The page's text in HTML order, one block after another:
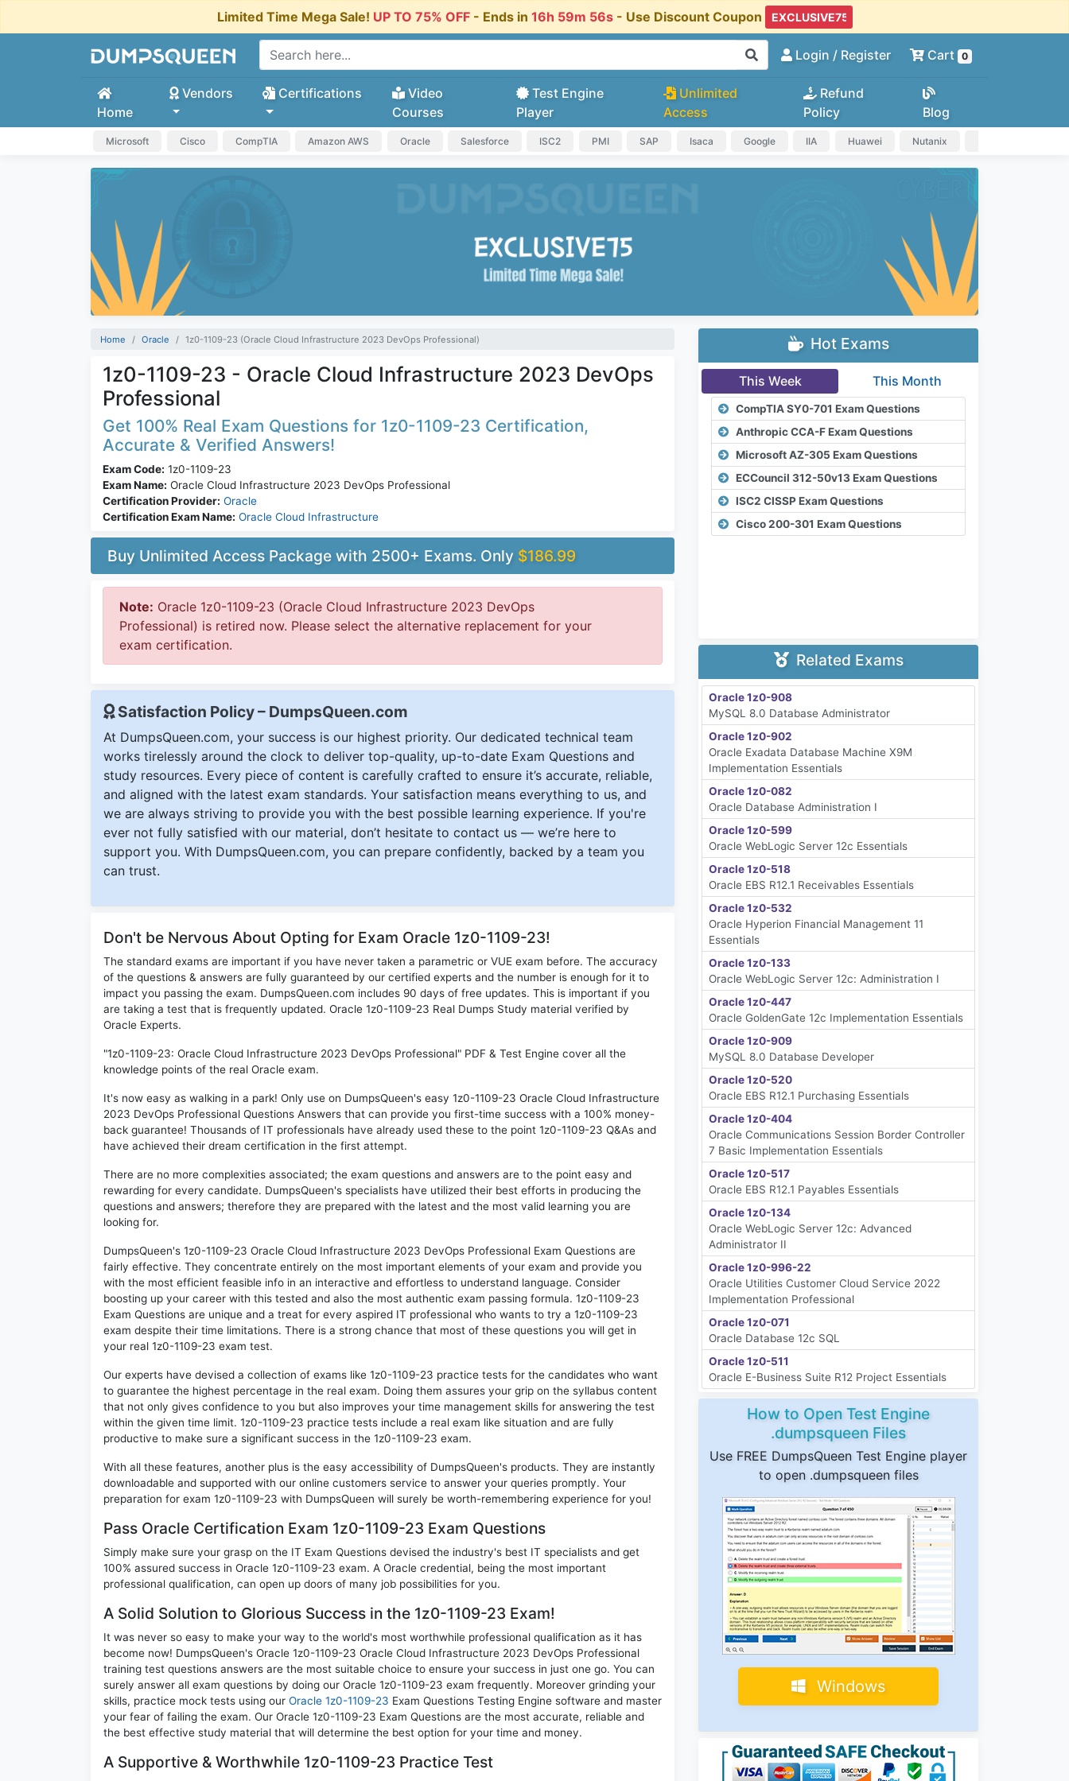
Limited Time Mega Sale! UP TO 75% OFF - Ends in 16h 59m 55s- Use Discount Coupon
Login / Register Cart 0
Home
Vendors Certifications
Video
Courses
Test Engine
Player
Unlimited
Access
Refund
Policy
Blog
Microsoft Cisco CompTIA Amazon AWS Oracle Salesforce ISC2 PMI SAP Isaca Google IIA Huawei Nutanix
Home Oracle 1z0-1109-23 (Oracle Cloud Infrastructure 2023 DevOps Professional)
1z0-1109-23 - Oracle Cloud Infrastructure 2023 DevOps
Professional
Get 100% Real Exam Questions for 1z0-1109-23 Certification,
Accurate & Verified Answers!
Exam Code: 1z0-1109-23
Exam Name: Oracle Cloud Infrastructure 2023 DevOps Professional
Certification Provider: Oracle
Certification Exam Name: Oracle Cloud Infrastructure
Buy Unlimited Access Package with 2500+ Exams. Only $186.99
Note: Oracle 1z0-1109-23 (Oracle Cloud Infrastructure 2023 DevOps
Professional) is retired now. Please select the alternative replacement for your
exam certification.
Satisfaction Policy – DumpsQueen.com
At DumpsQueen.com, your success is our highest priority. Our dedicated technical team
works tirelessly around the clock to deliver top-quality, up-to-date Exam Questions and
study resources. Every piece of content is carefully crafted to ensure it’s accurate, reliable,
and aligned with the latest exam standards. Your satisfaction means everything to us, and
we are always striving to provide you with the best possible learning experience. If you're
ever not fully satisfied with our material, don’t hesitate to contact us — we’re here to
support you. With DumpsQueen.com, you can prepare confidently, backed by a team you
can trust.
Don't be Nervous About Opting for Exam Oracle 1z0-1109-23!
The standard exams are important if you have never taken a parametric or VUE exam before. The accuracy
of the questions & answers are fully guaranteed by our certified experts and the number is enough for it to
impact you passing the exam. DumpsQueen.com includes 90 days of free updates. This is important if you
are taking a test that is frequently updated. Oracle 1z0-1109-23 Real Dumps Study material verified by
Oracle Experts.
"1z0-1109-23: Oracle Cloud Infrastructure 2023 DevOps Professional" PDF & Test Engine cover all the
knowledge points of the real Oracle exam.
It's now easy as walking in a park! Only use on DumpsQueen's easy 1z0-1109-23 Oracle Cloud Infrastructure
2023 DevOps Professional Questions Answers that can provide you first-time success with a 100% money-
back guarantee! Thousands of IT professionals have already used these to the point 1z0-1109-23 Q&As and
have achieved their dream certification in the first attempt.
There are no more complexities associated; the exam questions and answers are to the point easy and
rewarding for every candidate. DumpsQueen's specialists have utilized their best efforts in producing the
questions and answers; therefore they are prepared with the latest and the most valid learning you are
looking for.
DumpsQueen's 1z0-1109-23 Oracle Cloud Infrastructure 2023 DevOps Professional Exam Questions are
fairly effective. They concentrate entirely on the most important elements of your exam and provide you
with the most efficient feasible info in an interactive and effortless to understand language. Consider
boosting up your career with this tested and also the most authentic exam passing formula. 1z0-1109-23
Exam Questions are unique and a treat for every aspired IT professional who wants to try a 1z0-1109-23
exam despite their time limitations. There is a strong chance that most of these questions you will get in
your real 1z0-1109-23 exam test.
Our experts have devised a collection of exams like 1z0-1109-23 practice tests for the candidates who want
to guarantee the highest percentage in the real exam. Doing them assures your grip on the syllabus content
that not only gives confidence to you but also improves your time management skills for answering the test
within the given time limit. 1z0-1109-23 practice tests include a real exam like situation and are fully
productive to make sure a significant success in the 1z0-1109-23 exam.
With all these features, another plus is the easy accessibility of DumpsQueen's products. They are instantly
downloadable and supported with our online customers service to answer your queries promptly. Your
preparation for exam 1z0-1109-23 with DumpsQueen will surely be worth-remembering experience for you!
Pass Oracle Certification Exam 1z0-1109-23 Exam Questions
Simply make sure your grasp on the IT Exam Questions devised the industry's best IT specialists and get
100% assured success in Oracle 1z0-1109-23 exam. A Oracle credential, being the most important
professional qualification, can open up doors of many job possibilities for you.
A Solid Solution to Glorious Success in the 1z0-1109-23 Exam!
It was never so easy to make your way to the world's most worthwhile professional qualification as it has
become now! DumpsQueen's Oracle 1z0-1109-23 Oracle Cloud Infrastructure 2023 DevOps Professional
training test questions answers are the most suitable choice to ensure your success in just one go. You can
surely answer all exam questions by doing our Oracle 1z0-1109-23 exam frequently. Moreover grinding your
skills, practice mock tests using our Oracle 1z0-1109-23 Exam Questions Testing Engine software and master
your fear of failing the exam. Our Oracle 1z0-1109-23 Exam Questions are the most accurate, reliable and
the best effective study material that will determine the best option for your time and money.
A Supportive & Worthwhile 1z0-1109-23 Practice Test
Hot Exams
This Week This Month
CompTIA SY0-701 Exam Questions
Anthropic CCA-F Exam Questions
Microsoft AZ-305 Exam Questions
ECCouncil 312-50v13 Exam Questions
ISC2 CISSP Exam Questions
Cisco 200-301 Exam Questions
Related Exams
Oracle 1z0-908
MySQL 8.0 Database Administrator
Oracle 1z0-902
Oracle Exadata Database Machine X9M
Implementation Essentials
Oracle 1z0-082
Oracle Database Administration I
Oracle 1z0-599
Oracle WebLogic Server 12c Essentials
Oracle 1z0-518
Oracle EBS R12.1 Receivables Essentials
Oracle 1z0-532
Oracle Hyperion Financial Management 11
Essentials
Oracle 1z0-133
Oracle WebLogic Server 12c: Administration I
Oracle 1z0-447
Oracle GoldenGate 12c Implementation Essentials
Oracle 1z0-909
MySQL 8.0 Database Developer
Oracle 1z0-520
Oracle EBS R12.1 Purchasing Essentials
Oracle 1z0-404
Oracle Communications Session Border Controller
7 Basic Implementation Essentials
Oracle 1z0-517
Oracle EBS R12.1 Payables Essentials
Oracle 1z0-134
Oracle WebLogic Server 12c: Advanced
Administrator II
Oracle 1z0-996-22
Oracle Utilities Customer Cloud Service 2022
Implementation Professional
Oracle 1z0-071
Oracle Database 12c SQL
Oracle 1z0-511
Oracle E-Business Suite R12 Project Essentials
How to Open Test Engine
.dumpsqueen Files
Use FREE DumpsQueen Test Engine player
to open .dumpsqueen files
Windows